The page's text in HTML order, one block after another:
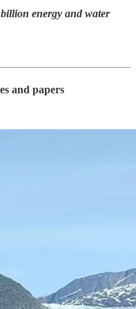
energy and water
and papers